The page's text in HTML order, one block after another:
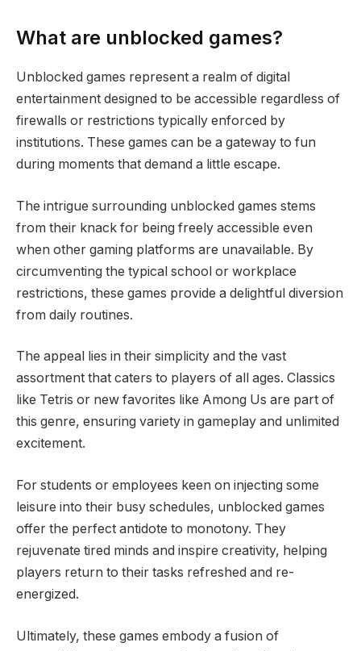
What are unblocked games?
Unblocked games represent a realm of digital
entertainment designed to be accessible regardless of
firewalls or restrictions typically enforced by
institutions. These games can be a gateway to fun
during moments that demand a little escape.
The intrigue surrounding unblocked games stems
from their knack for being freely accessible even
when other gaming platforms are unavailable. By
circumventing the typical school or workplace
restrictions, these games provide a delightful diversion
from daily routines.
The appeal lies in their simplicity and the vast
assortment that caters to players of all ages. Classics
like Tetris or new favorites like Among Us are part of
this genre, ensuring variety in gameplay and unlimited
excitement.
For students or employees keen on injecting some
leisure into their busy schedules, unblocked games
offer the perfect antidote to monotony. They
rejuvenate tired minds and inspire creativity, helping
players return to their tasks refreshed and re-
energized.
Ultimately, these games embody a fusion of